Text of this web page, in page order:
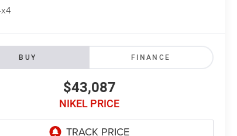
BUY FINANCE
$43,087
NIKEL PRICE